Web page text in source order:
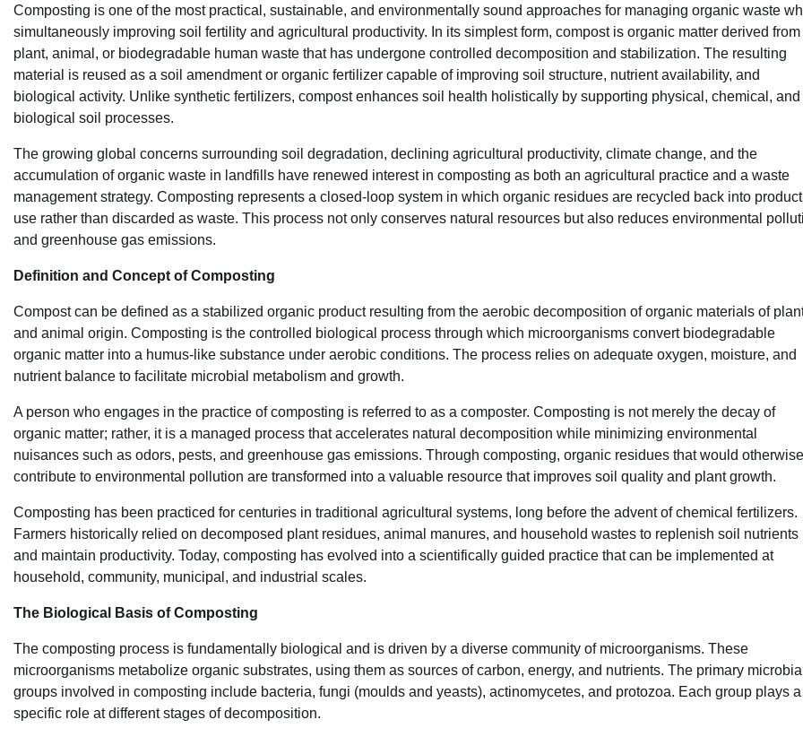
Composting is one of the most practical, sustainable, and environmentally sound approaches for managing organic waste
simultaneously improving soil fertility and agricultural productivity. In its simplest form, compost is organic matter derived from
plant, animal, or biodegradable human waste that has undergone controlled decomposition and stabilization. The resulting
material is reused as a soil amendment or organic fertilizer capable of improving soil structure, nutrient availability, and
biological activity. Unlike synthetic fertilizers, compost enhances soil health holistically by supporting physical, chemical, and
biological soil processes.
The growing global concerns surrounding soil degradation, declining agricultural productivity, climate change, and the
accumulation of organic waste in landfills have renewed interest in composting as both an agricultural practice and a waste
management strategy. Composting represents a closed-loop system in which organic residues are recycled back into
use rather than discarded as waste. This process not only conserves natural resources but also reduces environmental
and greenhouse gas emissions.
Definition and Concept of Composting
Compost can be defined as a stabilized organic product resulting from the aerobic decomposition of organic materials of
and animal origin. Composting is the controlled biological process through which microorganisms convert biodegradable
organic matter into a humus-like substance under aerobic conditions. The process relies on adequate oxygen, moisture, and
nutrient balance to facilitate microbial metabolism and growth.
A person who engages in the practice of composting is referred to as a composter. Composting is not merely the decay of
organic matter; rather, it is a managed process that accelerates natural decomposition while minimizing environmental
nuisances such as odors, pests, and greenhouse gas emissions. Through composting, organic residues that would otherwise
contribute to environmental pollution are transformed into a valuable resource that improves soil quality and plant growth.
Composting has been practiced for centuries in traditional agricultural systems, long before the advent of chemical fertilizers.
Farmers historically relied on decomposed plant residues, animal manures, and household wastes to replenish soil nutrients
and maintain productivity. Today, composting has evolved into a scientifically guided practice that can be implemented at
household, community, municipal, and industrial scales.
The Biological Basis of Composting
The composting process is fundamentally biological and is driven by a diverse community of microorganisms. These
microorganisms metabolize organic substrates, using them as sources of carbon, energy, and nutrients. The primary microbial
groups involved in composting include bacteria, fungi (moulds and yeasts), actinomycetes, and protozoa. Each group plays a
specific role at different stages of decomposition.